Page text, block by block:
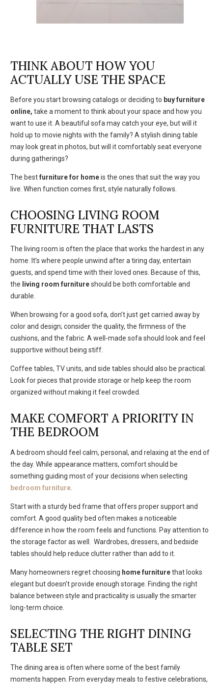
THINK ABOUT HOW YOU
ACTUALLY USE THE SPACE
Before you start browsing catalogs or deciding to buy furniture
online, take a moment to think about your space and how you
want to use it. A beautiful sofa may catch your eye, but will it
hold up to movie nights with the family? A stylish dining table
may look great in photos, but will it comfortably seat everyone
during gatherings?
The bestfurniture for homeis the ones that suit the way you
live. When function comes first, style naturally follows.
CHOOSING LIVING ROOM
FURNITURE THAT LASTS
The living room is often the place that works the hardest in any
home. It’s where people unwind after a tiring day, entertain
guests, and spend time with their loved ones. Because of this,
the living room furnitureshould be both comfortable and
durable.
When browsing for a good sofa, don’t just get carried away by
color and design; consider the quality, the firmness of the
cushions, and the fabric. A well-made sofa should look and feel
supportive without being stiff.
Coffee tables, TV units, and side tables should also be practical.
Look for pieces that provide storage or help keep the room
organized without making it feel crowded.
MAKE COMFORT A PRIORITY IN
THE BEDROOM
A bedroom should feel calm, personal, and relaxing at the end of
the day. While appearance matters, comfort should be
something guiding most of your decisions when selecting
bedroom furniture
Start with a sturdy bed frame that offers proper support and
comfort. A good quality bed often makes a noticeable
difference in how the room feels and functions. Pay attention to
the storage factor as well. Wardrobes, dressers, and bedside
tables should help reduce clutter rather than add to it.
Many homeowners regret choosing home furniturethat looks
elegant but doesn’t provide enough storage. Finding the right
balance between style and practicality is usually the smarter
long-term choice.
SELECTING THE RIGHT DINING
TABLE SET
The dining area is often where some of the best family
moments happen. From everyday meals to festive celebrations,